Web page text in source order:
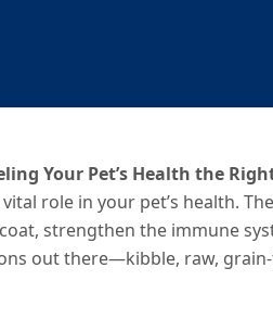
Your Pet’s Health the
role in your pet’s health.
strengthen the immune
out there—kibble, raw,